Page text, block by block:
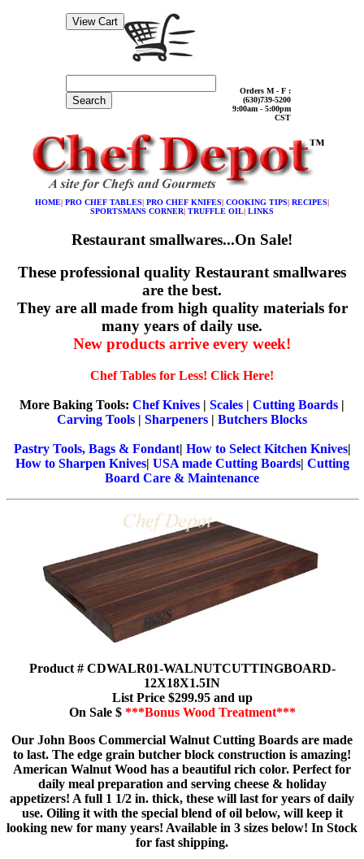
Search
Orders M - F :
(630)739-5200
9:00am - 5:00pm
CST
HOME| PRO CHEF TABLES| PRO CHEF KNIFES| COOKING TIPS| RECIPES|
SPORTSMANS CORNER| TRUFFLE OIL| LINKS
Restaurant smallwares...On Sale!
These professional quality Restaurant smallwares
are the best.
They are all made from high quality materials for
many years of daily use.
New products arrive every week!
Chef Tables for Less! Click Here!
More Baking Tools: Chef Knives | Scales | Cutting Boards |
Carving Tools | Sharpeners | Butchers Blocks
Pastry Tools, Bags & Fondant| How to Select Kitchen Knives|
How to Sharpen Knives| USA made Cutting Boards| Cutting
Board Care & Maintenance
Product # CDWALR01-WALNUTCUTTINGBOARD-
12X18X1.5IN
List Price $299.95 and up
On Sale $ ***Bonus Wood Treatment***
Our John Boos Commercial Walnut Cutting Boards are made
to last. The edge grain butcher block construction is amazing!
American Walnut Wood has a beautiful rich color. Perfect for
daily meal preparation and serving cheese & holiday
appetizers! A full 1 1/2 in. thick, these will last for years of daily
use. Oiling it with the special blend of oil below, will keep it
looking new for many years! Available in 3 sizes below! In Stock
for fast shipping.